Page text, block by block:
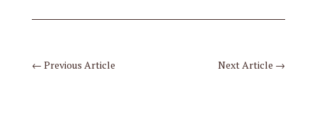
← Previous Article Next Article →